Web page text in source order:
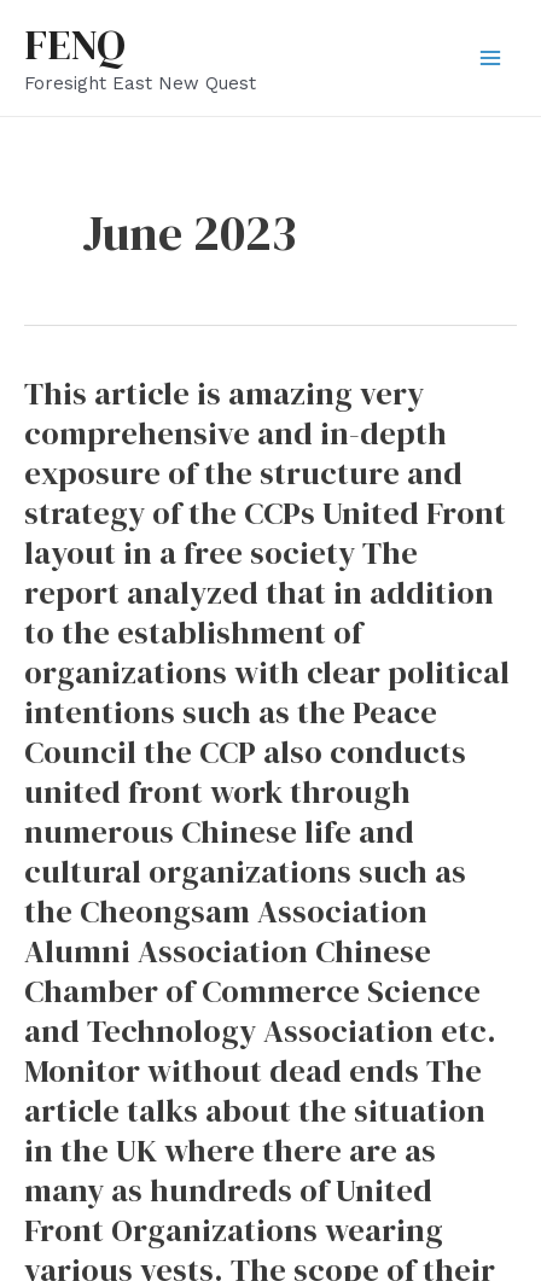
content
FENQ
Foresight East New Quest
June 2023
This article is amazing very
comprehensive and in-depth
exposure of the structure and
strategy of the CCPs United Front
layout in a free society The
report analyzed that in addition
to the establishment of
organizations with clear political
intentions such as the Peace
Council the CCP also conducts
united front work through
numerous Chinese life and
cultural organizations such as
the Cheongsam Association
Alumni Association Chinese
Chamber of Commerce Science
and Technology Association etc.
Monitor without dead ends The
article talks about the situation
in the UK where there are as
many as hundreds of United
Front Organizations wearing
various vests. The scope of their